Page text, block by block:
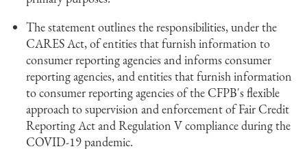
The statement outlines the responsibilities, under the
CARES Act, of entities that furnish information to
consumer reporting agencies and informs consumer
reporting agencies, and entities that furnish information
to consumer reporting agencies of the CFPB's flexible
approach to supervision and enforcement of Fair Credit
Reporting Act and Regulation V compliance during the
COVID-19 pandemic.